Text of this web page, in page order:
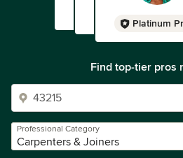
Platinum
Find top-tier pros
Professional Category
Carpenters & Joiners